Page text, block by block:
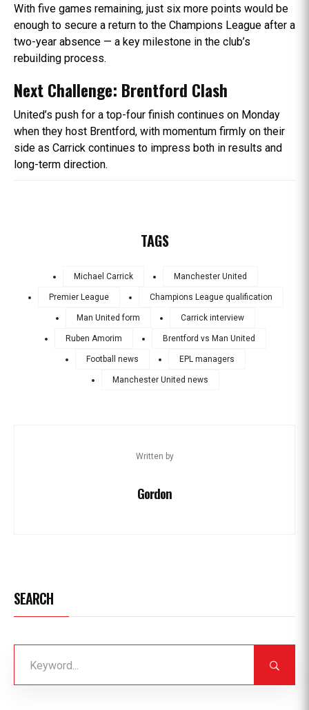
With five games remaining, just six more points would be
enough to secure a return to the Champions League after a
two-year absence — a key milestone in the club’s
rebuilding process.
Next Challenge: Brentford Clash
United’s push for a top-four finish continues on Monday
when they host Brentford, with momentum firmly on their
side as Carrick continues to impress both in results and
long-term direction.
TAGS
Michael Carrick Manchester United
Premier League Champions League qualification
Man United form Carrick interview
Ruben Amorim Brentford vs Man United
Football news EPL managers
Manchester United news
Written by
Gordon
SEARCH